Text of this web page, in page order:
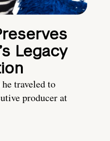
Legacy
traveled to
producer at